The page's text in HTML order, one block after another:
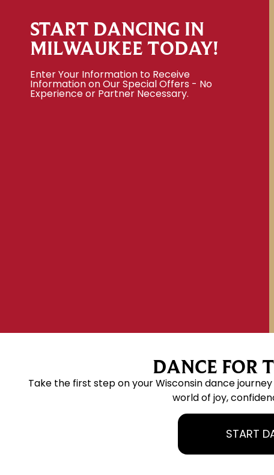
START DANCING IN
MILWAUKEE TODAY!
Enter Your Information to Receive
Information on Our Special Offers - No
Experience or Partner Necessary.
DANCE FOR
Take the first step on your Wisconsin dance
world of joy,
START